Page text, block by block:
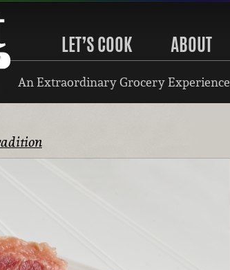
LET’S COOK ABOUT
An Extraordinary Grocery Experience